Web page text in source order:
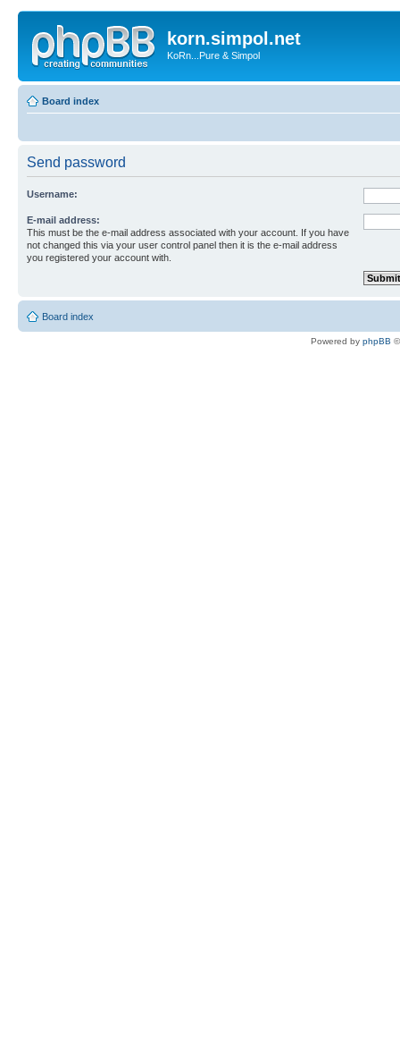
korn.simpol.net
KoRn...Pure & Simpol
Board index
Send password
Username:
E-mail address:
This must be the e-mail address associated with your account. If you have
not changed this via your user control panel then it is the e-mail address
you registered your account with.
Board index
Powered by phpBB